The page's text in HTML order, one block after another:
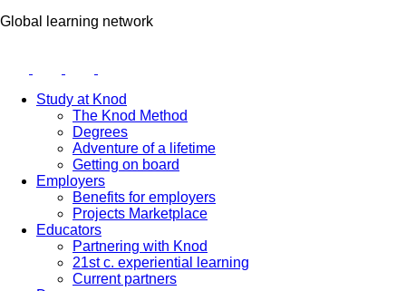
Global learning network
Study at Knod
The Knod Method
Degrees
Adventure of a lifetime
Getting on board
Employers
Benefits for employers
Projects Marketplace
Educators
Partnering with Knod
21st c. experiential learning
Current partners